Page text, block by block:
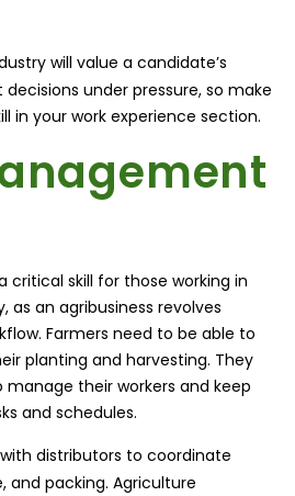
will value a candidate’s
under pressure, so make
in your work experience section.
critical skill for those working in
as an agribusiness revolves
Farmers need to be able to
planting and harvesting. They
their workers and keep
and schedules.
distributors to coordinate
and packing. Agriculture